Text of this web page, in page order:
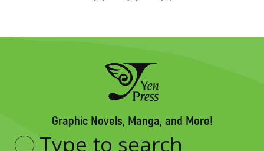
Graphic Novels, Manga, and More!